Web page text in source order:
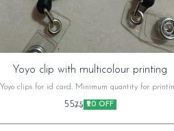
NewYoyo clip with multicolour printing
Yoyo clips for id card. Minimum quantity for
100
5575 ₹20 OFF